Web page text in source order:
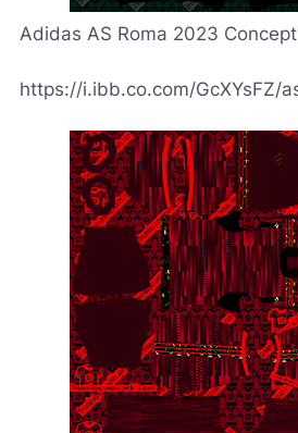
Adidas AS Roma 2023
https://i.ibb.co.com/GcXYsFZ/